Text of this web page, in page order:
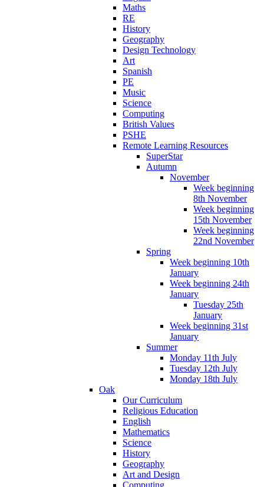
Maths
RE
History
Geography
Design Technology
Art
Spanish
PE
Music
Science
Computing
British Values
PSHE
Remote Learning Resources
SuperStar
Autumn
November
Week beginning
8th November
Week beginning
15th November
Week beginning
22nd November
Spring
Week beginning 10th
January
Week beginning 24th
January
Tuesday 25th
January
Week beginning 31st
January
Summer
Monday 11th July
Tuesday 12th July
Monday 18th July
Oak
Our Curriculum
Religious Education
English
Mathematics
Science
History
Geography
Art and Design
Computing